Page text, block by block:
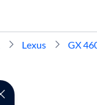
Lexus GX